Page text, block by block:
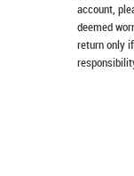
account,
deemed
return only